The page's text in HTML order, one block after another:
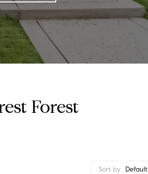
Forest
Sort by Default